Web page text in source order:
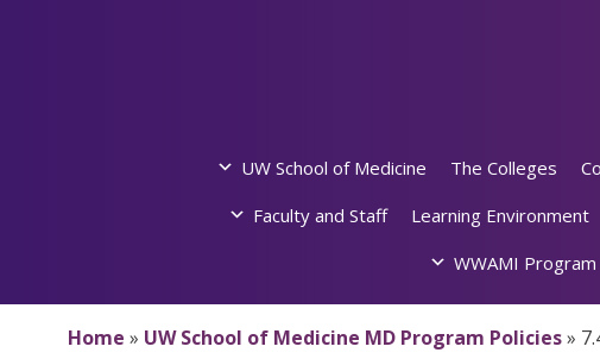
UW School of Medicine The Colleges
Faculty and Staff
Learning Environment
WWAMI Program
Home » UW School of Medicine MD Program Policies»